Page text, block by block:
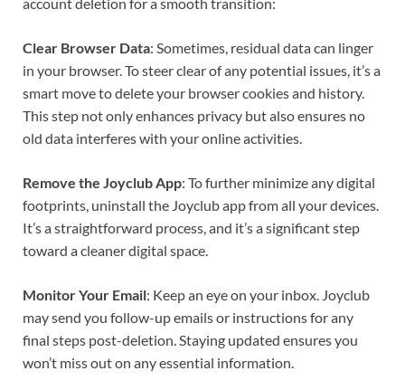
account deletion for a smooth transition:
Clear Browser Data: Sometimes, residual data can linger
in your browser. To steer clear of any potential issues, it’s a
smart move to delete your browser cookies and history.
This step not only enhances privacy but also ensures no
old data interferes with your online activities.
Remove the Joyclub App: To further minimize any digital
footprints, uninstall the Joyclub app from all your devices.
It’s a straightforward process, and it’s a significant step
toward a cleaner digital space.
Monitor Your Email: Keep an eye on your inbox. Joyclub
may send you follow-up emails or instructions for any
final steps post-deletion. Staying updated ensures you
won’t miss out on any essential information.